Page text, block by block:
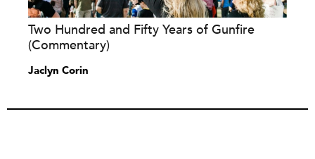
Two Hundred and Fifty Years of Gunfire
(Commentary)
Jaclyn Corin